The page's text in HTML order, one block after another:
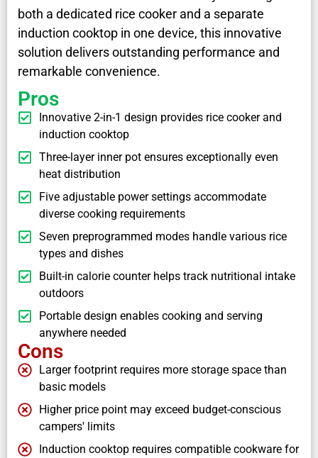
both a dedicated rice cooker and a separate
induction cooktop in one device, this innovative
solution delivers outstanding performance and
remarkable convenience.
Pros
Innovative 2-in-1 design provides rice cooker and
induction cooktop
Three-layer inner pot ensures exceptionally even
heat distribution
Five adjustable power settings accommodate
diverse cooking requirements
Seven preprogrammed modes handle various rice
types and dishes
Built-in calorie counter helps track nutritional intake
outdoors
Portable design enables cooking and serving
anywhere needed
Cons
Larger footprint requires more storage space than
basic models
Higher price point may exceed budget-conscious
campers' limits
Induction cooktop requires compatible cookware for